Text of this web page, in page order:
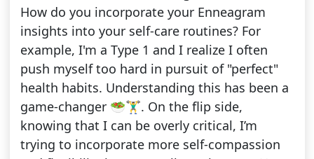
How do you incorporate your Enneagram
insights into your self-care routines? For
example, I'm a Type 1 and I realize I often
push myself too hard in pursuit of "perfect"
health habits. Understanding this has been a
game-changer 🥗🏋️‍♂️. On the flip side,
knowing that I can be overly critical, I’m
trying to incorporate more self-compassion